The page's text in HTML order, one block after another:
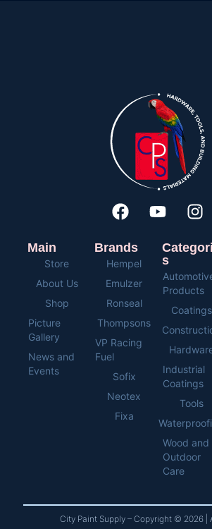
Main
Store
About Us
Shop
Picture
Gallery
News and
Events
Brands
Hempel
Emulzer
Ronseal
Thompsons
VP Racing
Fuel
Sofix
Neotex
Fixa
s
Products
Coatings
Industrial
Coatings
Tools
Wood and
Outdoor
Care
City Paint Supply – Copyright © 2026 |